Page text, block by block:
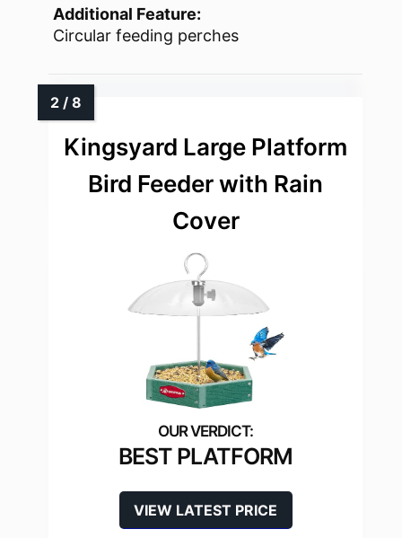
Additional Feature:
Circular feeding perches
Kingsyard Large Platform
Bird Feeder with Rain
Cover
BEST PLATFORM
VIEW LATEST PRICE